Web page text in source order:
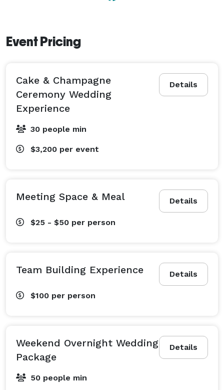
Event Pricing
Details
Cake & Champagne
Ceremony Wedding
Experience
30 people min
$3,200 per event
Details
Meeting Space & Meal
$25 - $50 per person
Details
Team Building Experience
$100 per person
Details
Weekend Overnight Wedding
Package
50 people min